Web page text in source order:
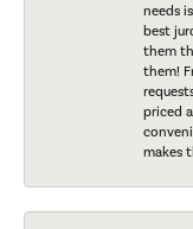
needs
best
them
them!
priced
makes